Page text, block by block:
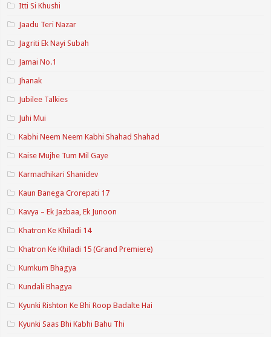
Itti Si Khushi
Jaadu Teri Nazar
Jagriti Ek Nayi Subah
Jamai No.1
Jhanak
Jubilee Talkies
Juhi Mui
Kabhi Neem Neem Kabhi Shahad Shahad
Kaise Mujhe Tum Mil Gaye
Karmadhikari Shanidev
Kaun Banega Crorepati 17
Kavya – Ek Jazbaa, Ek Junoon
Khatron Ke Khiladi 14
Khatron Ke Khiladi 15 (Grand Premiere)
Kumkum Bhagya
Kundali Bhagya
Kyunki Rishton Ke Bhi Roop Badalte Hai
Kyunki Saas Bhi Kabhi Bahu Thi